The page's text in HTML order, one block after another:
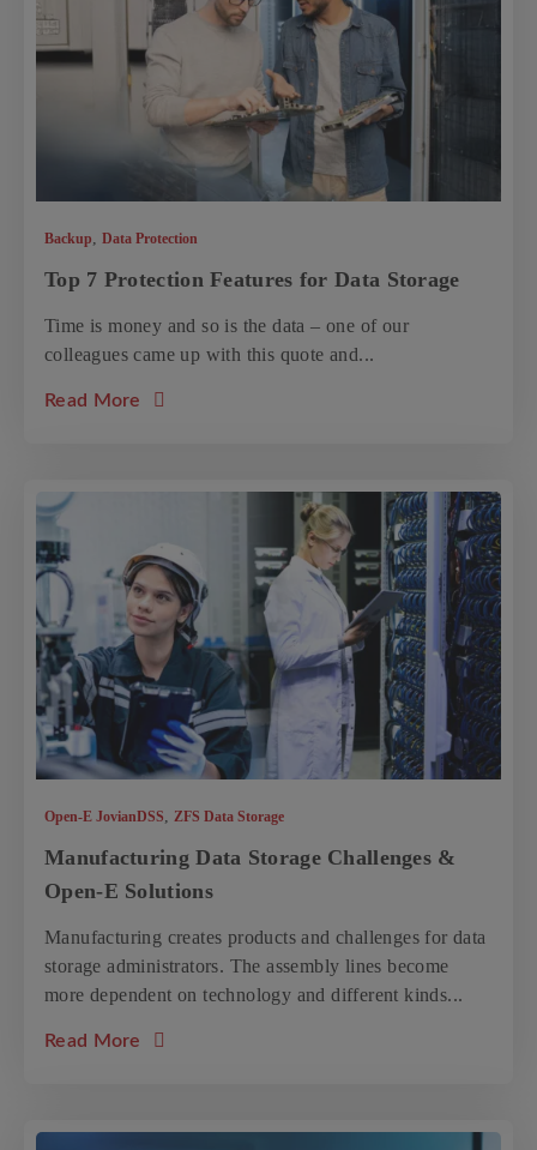
Backup, Data Protection
Top 7 Protection Features for Data Storage
Time is money and so is the data – one of our
colleagues came up with this quote and...
Read More about the article: Top 7 Protection
Open-E JovianDSS, ZFS Data Storage
Manufacturing Data Storage Challenges &
Open-E Solutions
Manufacturing creates products and challenges for data
storage administrators. The assembly lines become
more dependent on technology and different kinds...
Read More about the article: Manufacturing Data